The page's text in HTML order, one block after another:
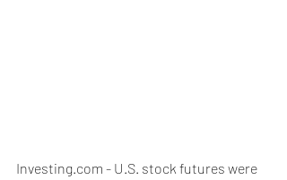
Investing.com - U.S. stock futures were